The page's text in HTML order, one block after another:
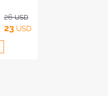
26USD
23 USD